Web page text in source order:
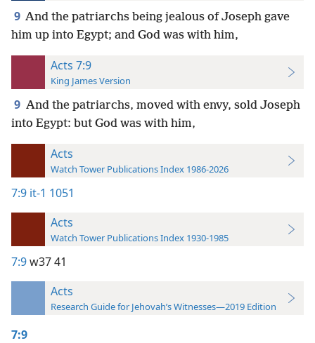
9 And the patriarchs being jealous of Joseph gave
him up into Egypt; and God was with him,
Acts 7:9
King James Version
9 And the patriarchs, moved with envy, sold Joseph
into Egypt: but God was with him,
Acts
Watch Tower Publications Index 1986-2026
7:9 it-1 1051
Acts
Watch Tower Publications Index 1930-1985
7:9w37 41
Acts
Research Guide for Jehovah’s Witnesses—2019 Edition
7:9